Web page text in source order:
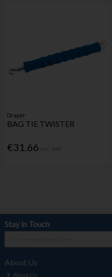
Draper
BAG TIE TWISTER
€31.66
Stay in Touch
About Us
About Us